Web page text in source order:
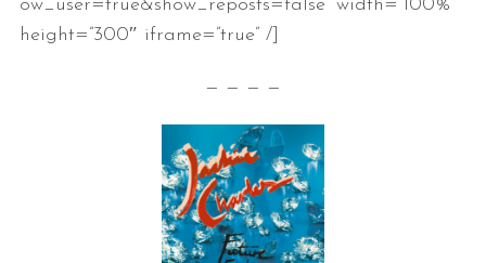
ow_user=true&show_reposts=false” width=”100%”
height=”300″ iframe=”true” /]
— — — —